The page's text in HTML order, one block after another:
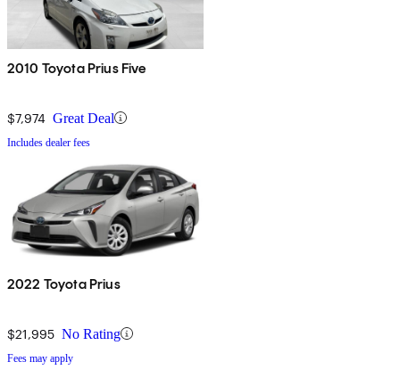
2010 Toyota Prius Five
$7,974 Great Deal
Includes dealer fees
2022 Toyota Prius
$21,995 No Rating
Fees may apply